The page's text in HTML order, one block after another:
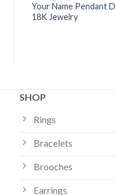
Your Name Pendant
18K Jewelry
SHOP
Rings
Bracelets
Brooches
Earrings